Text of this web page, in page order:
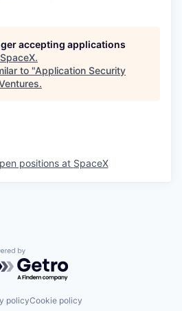
accepting applications
SpaceX.
to "Application Security
.
positions at SpaceX
by Getro.com
policyCookie policy